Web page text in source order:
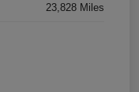
23,828 Miles